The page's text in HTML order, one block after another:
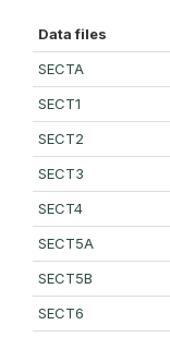
Data files
SECTA
SECT1
SECT2
SECT3
SECT4
SECT5A
SECT5B
SECT6